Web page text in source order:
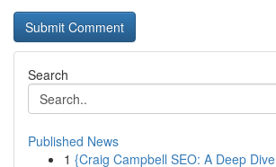
Search
Published News
1 {Craig Campbell SEO: A Deep Dive